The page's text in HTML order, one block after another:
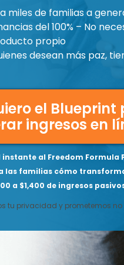
miles de familias a
del 100% – No
propio
desean más paz,
el Blueprint
ingresos en
instante al Freedom Formula
las familias cómo
a $1,400 de ingresos
tu privacidad y prometemos